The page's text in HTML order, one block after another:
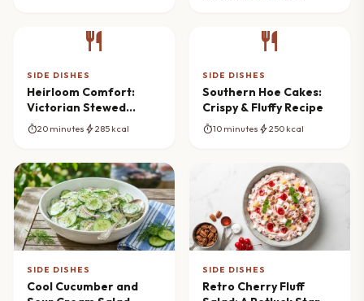
restaurant
SIDE DISHES
Heirloom Comfort:
Victorian Stewed
Potatoes Recipe
timer20 minutes bolt285 kcal
restaurant
SIDE DISHES
Southern Hoe Cakes:
Crispy & Fluffy Recipe
timer10 minutes bolt250 kcal
SIDE DISHES
Cool Cucumber and
SIDE DISHES
Retro Cherry Fluff